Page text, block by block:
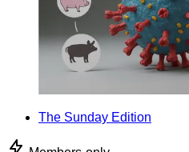
The Sunday Edition